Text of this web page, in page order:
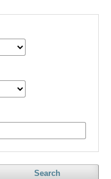
Search